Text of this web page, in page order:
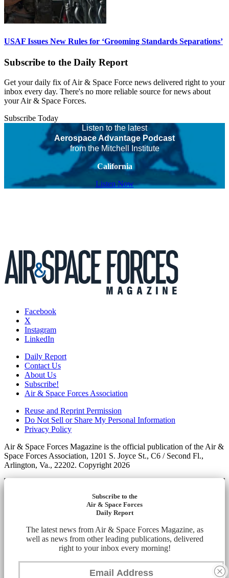
USAF Issues New Rules for ‘Grooming Standards Separations’
Subscribe to the Daily Report
Get your daily fix of Air & Space Force news delivered right to your
inbox every day. There's no more reliable source for news about
your Air & Space Forces.
Subscribe Today
Listen to the latest
Aerospace Advantage Podcast
from the Mitchell Institute
California
Listen Now
Facebook
X
Instagram
LinkedIn
Daily Report
Contact Us
About Us
Subscribe!
Air & Space Forces Association
Reuse and Reprint Permission
Do Not Sell or Share My Personal Information
Privacy Policy
Air & Space Forces Magazine is the official publication of the Air &
Space Forces Association, 1201 S. Joyce St., C6 / Second Fl.,
Arlington, Va., 22202. Copyright 2026
Subscribe to the
Air & Space Forces
Daily Report
The latest news from Air & Space Forces Magazine, as
well as news from other leading publications, delivered
right to your inbox every morning!